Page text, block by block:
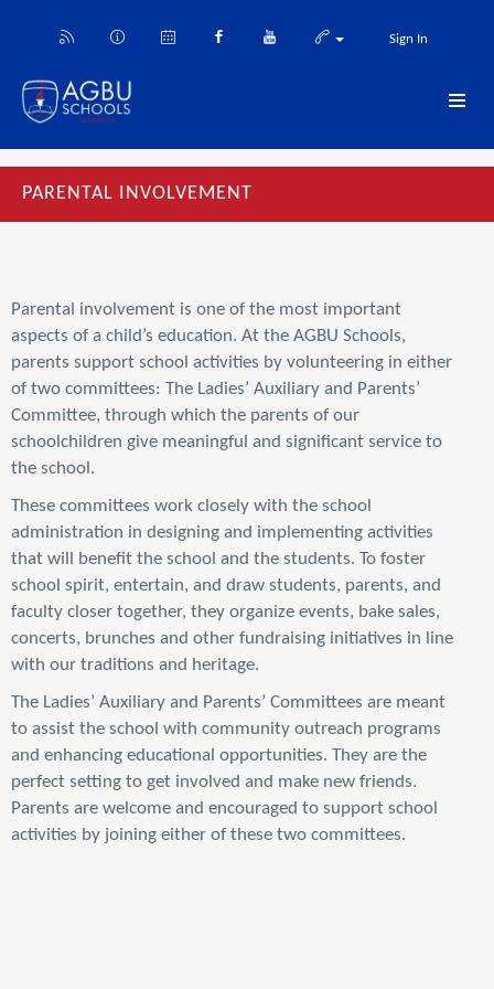
Sign In
PARENTAL INVOLVEMENT
Parental involvement is one of the most important
aspects of a child’s education. At the AGBU Schools,
parents support school activities by volunteering in either
of two committees: The Ladies’ Auxiliary and Parents’
Committee, through which the parents of our
schoolchildren give meaningful and significant service to
the school.
These committees work closely with the school
administration in designing and implementing activities
that will benefit the school and the students. To foster
school spirit, entertain, and draw students, parents, and
faculty closer together, they organize events, bake sales,
concerts, brunches and other fundraising initiatives in line
with our traditions and heritage.
The Ladies’ Auxiliary and Parents’ Committees are meant
to assist the school with community outreach programs
and enhancing educational opportunities. They are the
perfect setting to get involved and make new friends.
Parents are welcome and encouraged to support school
activities by joining either of these two committees.